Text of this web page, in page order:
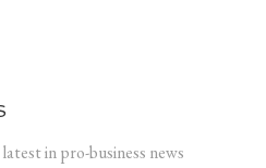
in pro-business news